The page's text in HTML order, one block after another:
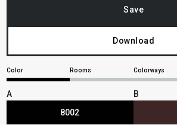
Save
Download
Color Rooms Colorways
A
8002
B